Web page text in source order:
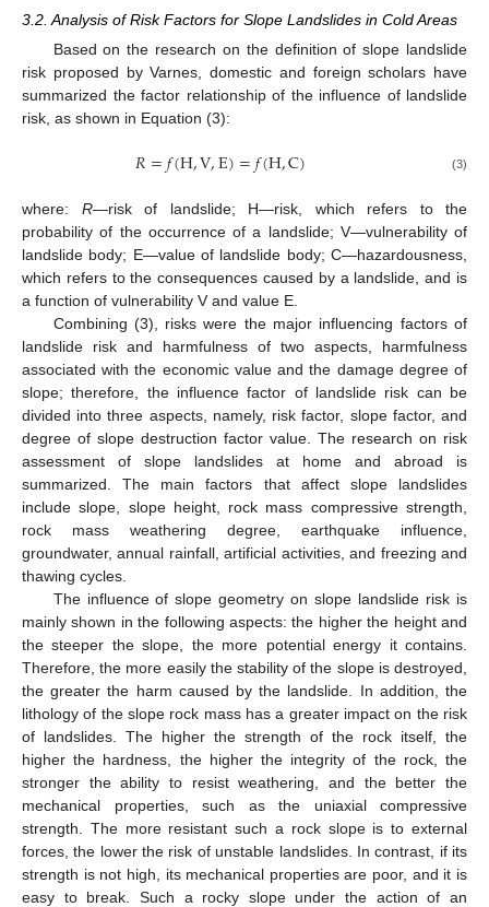
3.2. Analysis of Risk Factors for Slope Landslides in Cold Areas
Based on the research on the definition of slope landslide
risk proposed by Varnes, domestic and foreign scholars have
summarized the factor relationship of the influence of landslide
risk, as shown in Equation (3):
𝑅=𝑓(H,V,E)=𝑓(H,C) (3)
where: R—risk of landslide; H—risk, which refers to the
probability of the occurrence of a landslide; V—vulnerability of
landslide body; E—value of landslide body; C—hazardousness,
which refers to the consequences caused by a landslide, and is
a function of vulnerability V and value E.
Combining (3), risks were the major influencing factors of
landslide risk and harmfulness of two aspects, harmfulness
associated with the economic value and the damage degree of
slope; therefore, the influence factor of landslide risk can be
divided into three aspects, namely, risk factor, slope factor, and
degree of slope destruction factor value. The research on risk
assessment of slope landslides at home and abroad is
summarized. The main factors that affect slope landslides
include slope, slope height, rock mass compressive strength,
rock mass weathering degree, earthquake influence,
groundwater, annual rainfall, artificial activities, and freezing and
thawing cycles.
The influence of slope geometry on slope landslide risk is
mainly shown in the following aspects: the higher the height and
the steeper the slope, the more potential energy it contains.
Therefore, the more easily the stability of the slope is destroyed,
the greater the harm caused by the landslide. In addition, the
lithology of the slope rock mass has a greater impact on the risk
of landslides. The higher the strength of the rock itself, the
higher the hardness, the higher the integrity of the rock, the
stronger the ability to resist weathering, and the better the
mechanical properties, such as the uniaxial compressive
strength. The more resistant such a rock slope is to external
forces, the lower the risk of unstable landslides. In contrast, if its
strength is not high, its mechanical properties are poor, and it is
easy to break. Such a rocky slope under the action of an